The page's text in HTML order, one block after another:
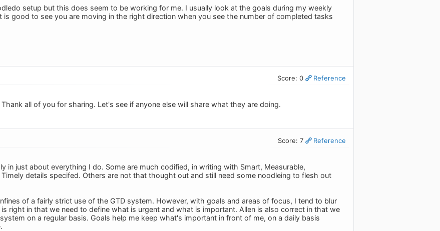
setup but this does seem to be working for me. I usually look at the goals during my weekly
is good to see you are moving in the right direction when you see the number of completed tasks
Score: 0 Reference
all of you for sharing. Let's see if anyone else will share what they are doing.
Score: 7 Reference
in just about everything I do. Some are much codified, in writing with Smart, Measurable,
Timely details specifed. Others are not that thought out and still need some noodleing to flesh out
of a fairly strict use of the GTD system. However, with goals and areas of focus, I tend to blur
right in that we need to define what is urgent and what is important. Allen is also correct in that we
on a regular basis. Goals help me keep what's important in front of me, on a daily basis